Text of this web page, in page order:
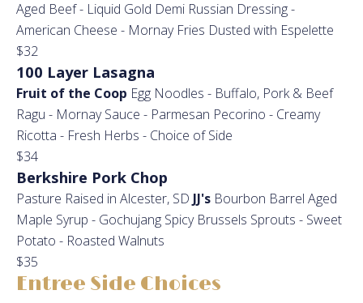
Aged Beef - Liquid Gold Demi Russian Dressing -
American Cheese - Mornay Fries Dusted with Espelette
$32
100 Layer Lasagna
Fruit of the Coop Egg Noodles - Buffalo, Pork & Beef
Ragu - Mornay Sauce - Parmesan Pecorino - Creamy
Ricotta - Fresh Herbs - Choice of Side
$34
Berkshire Pork Chop
Pasture Raised in Alcester, SD JJ's Bourbon Barrel Aged
Maple Syrup - Gochujang Spicy Brussels Sprouts - Sweet
Potato - Roasted Walnuts
$35
Entree Side Choices